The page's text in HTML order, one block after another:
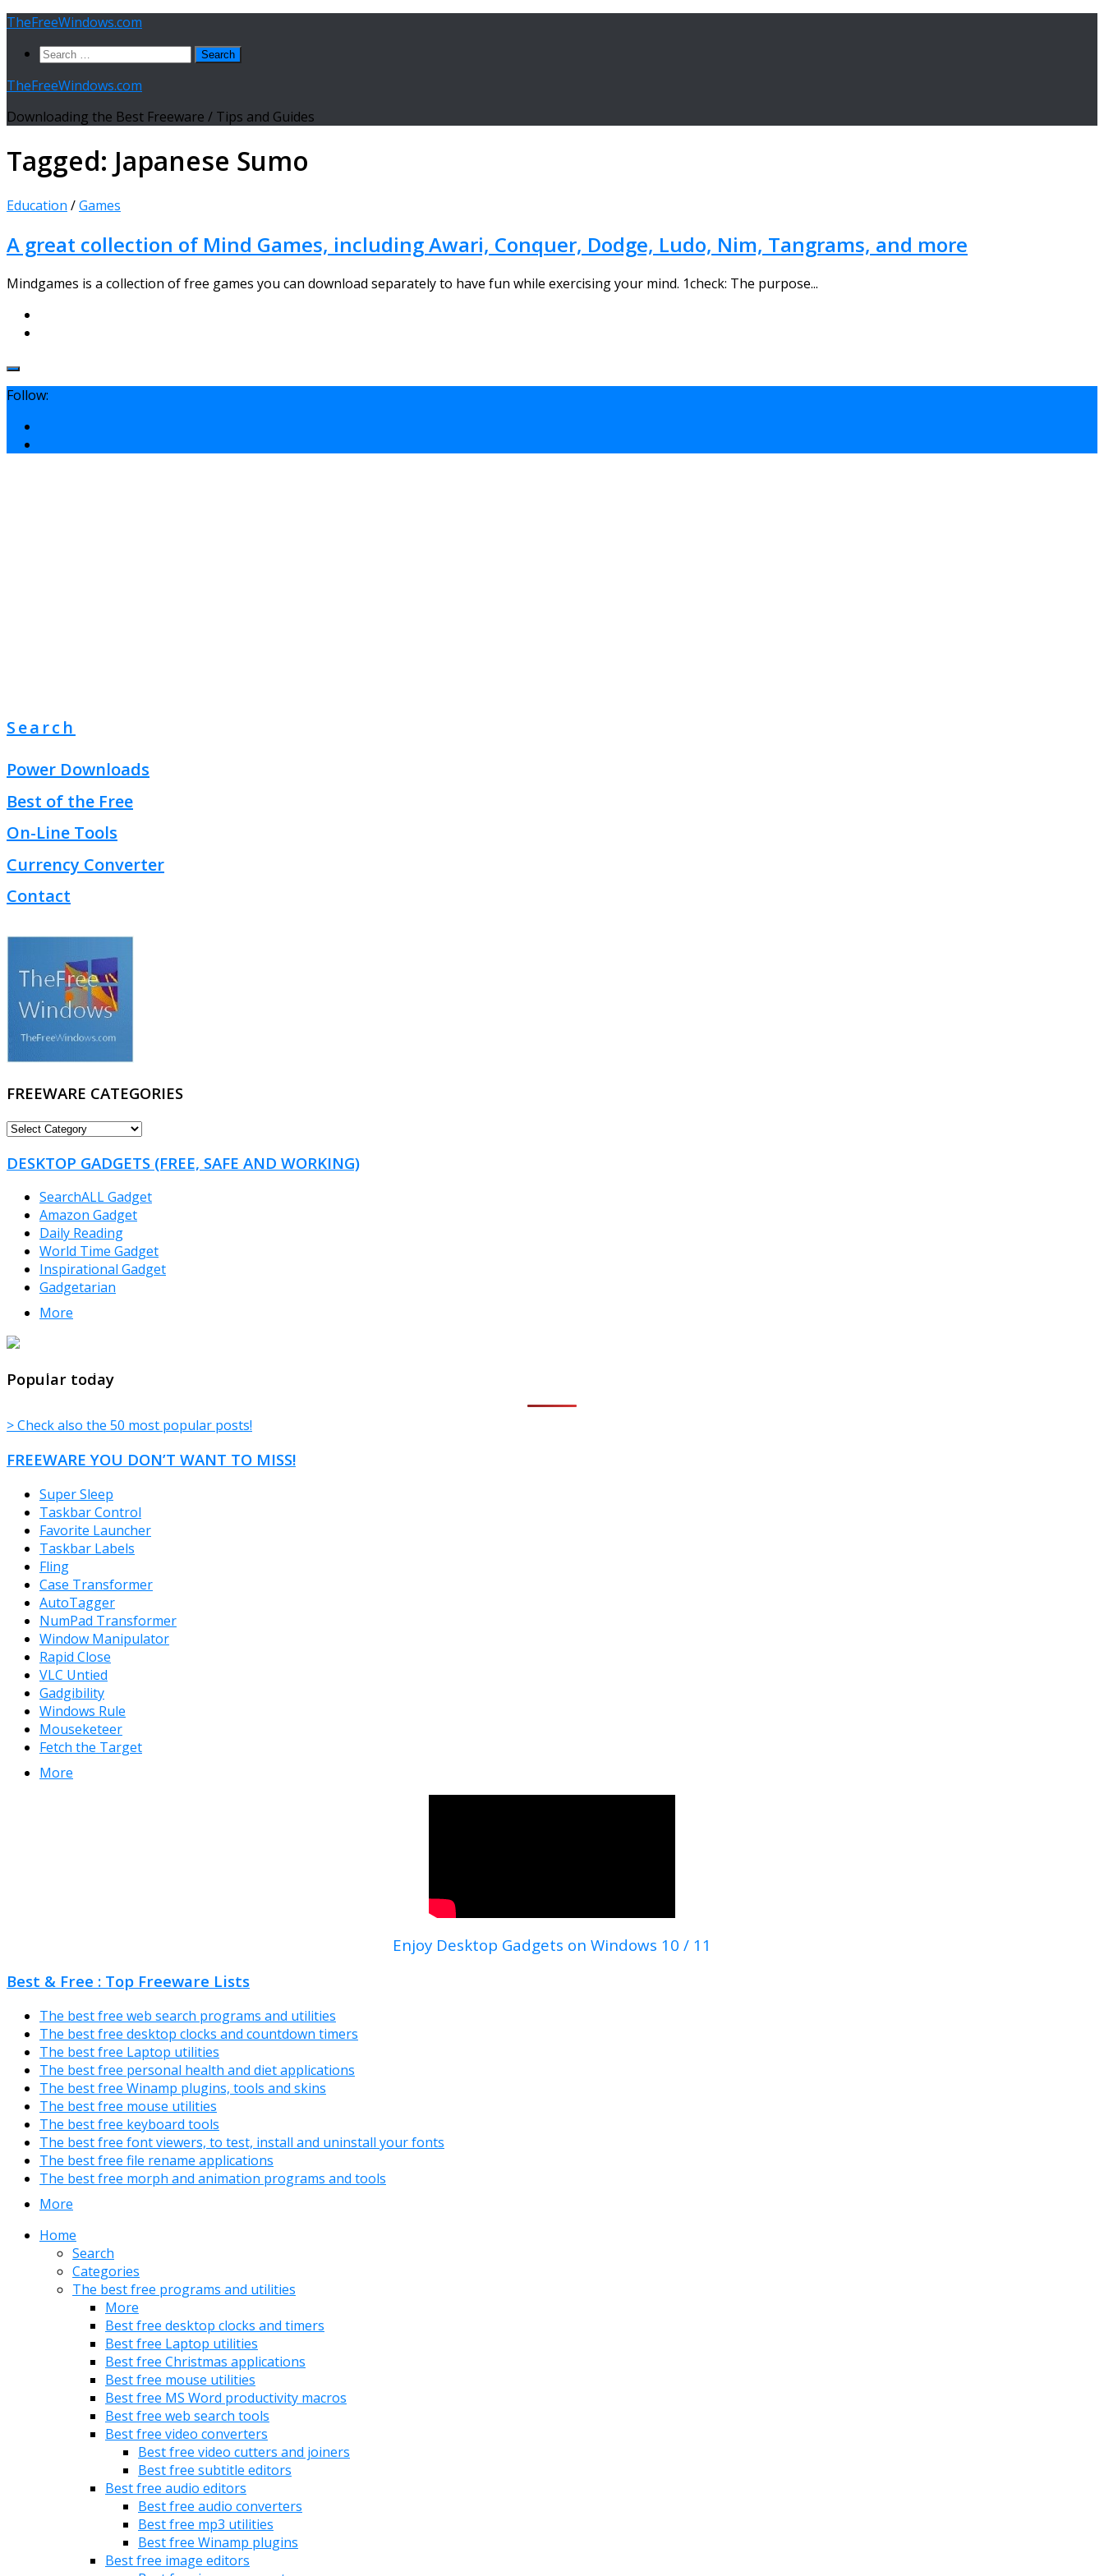
Skip
content
TheFreeWindows.com
Search
TheFreeWindows.com
Downloading the Best Freeware / Tips and Guides
Tagged: Japanese Sumo
Education /Games
A great collection of Mind Games, including Awari, Conquer, Dodge, Ludo, Nim, Tangrams, and more
Mindgames is a collection of free games you can download separately to have fun while exercising your mind. 1check: The purpose...
Follow:
Search
Power Downloads
Best of the Free
On-Line Tools
Currency Converter
Contact
FREEWARE CATEGORIES
FREEWARE
DESKTOP GADGETS (FREE, SAFE AND WORKING)
SearchALL Gadget
Amazon Gadget
Daily Reading
World Time Gadget
Inspirational Gadget
Gadgetarian
More
TheFreeWindows.com
Popular today
> Check also the 50 most popular posts!
FREEWARE YOU DON’T WANT TO MISS!
Super Sleep
Taskbar Control
Favorite Launcher
Taskbar Labels
Fling
Case Transformer
AutoTagger
NumPad Transformer
Window Manipulator
Rapid Close
VLC Untied
Gadgibility
Windows Rule
Mouseketeer
Fetch the Target
More
Enjoy Desktop Gadgets on Windows 10 / 11
Best & Free : Top Freeware Lists
The best free web search programs and utilities
The best free desktop clocks and countdown timers
The best free Laptop utilities
The best free personal health and diet applications
The best free Winamp plugins, tools and skins
The best free mouse utilities
The best free keyboard tools
The best free font viewers, to test, install and uninstall your fonts
The best free file rename applications
The best free morph and animation programs and tools
More
Home
Search
Categories
The best free programs and utilities
More
Best free desktop clocks and timers
Best free Laptop utilities
Best free Christmas applications
Best free mouse utilities
Best free MS Word productivity macros
Best free web search tools
Best free video converters
Best free video cutters and joiners
Best free subtitle editors
Best free audio editors
Best free audio converters
Best free mp3 utilities
Best free Winamp plugins
Best free image editors